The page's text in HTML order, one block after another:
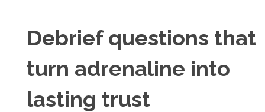
Debrief questions that
turn adrenaline into
lasting trust